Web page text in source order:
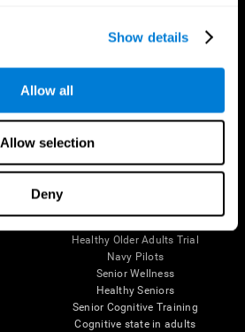
Show details
Allow all
Allow selection
Deny
Follow us
Research
Healthy Older Adults Trial
Navy Pilots
Senior Wellness
Healthy Seniors
Senior Cognitive Training
Cognitive state in adults